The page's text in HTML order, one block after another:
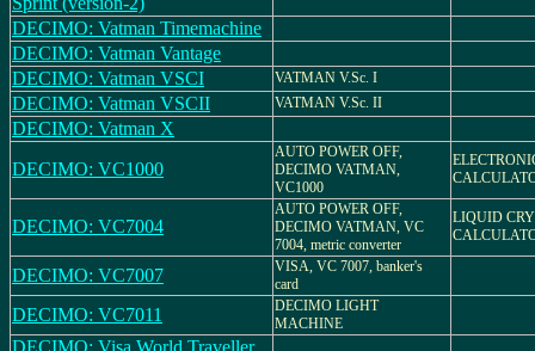
DECIMO: Vatman Timemachine
DECIMO: Vatman Vantage
DECIMO: Vatman VSCI
VATMAN V.Sc. I
DECIMO: Vatman VSCII VATMAN V.Sc. II
DECIMO: Vatman X
DECIMO: VC1000
AUTO POWER OFF,
DECIMO VATMAN,
VC1000
DECIMO: VC7004
AUTO POWER OFF,
DECIMO VATMAN, VC
7004, metric converter
LIQUID
DECIMO: VC7007
VISA, VC 7007, banker's
card
DECIMO: VC7011
DECIMO LIGHT
MACHINE
DECIMO: Visa World Traveller